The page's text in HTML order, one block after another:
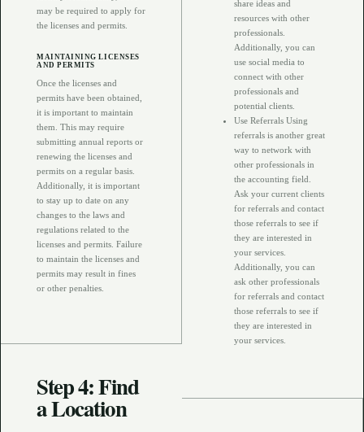
may be required to apply for
the licenses and permits.
MAINTAINING LICENSES
AND PERMITS
Once the licenses and
permits have been obtained,
it is important to maintain
them. This may require
submitting annual reports or
renewing the licenses and
permits on a regular basis.
Additionally, it is important
to stay up to date on any
changes to the laws and
regulations related to the
licenses and permits. Failure
to maintain the licenses and
permits may result in fines
or other penalties.
Step 4: Find
a Location
share ideas and
resources with other
professionals.
Additionally, you can
use social media to
connect with other
professionals and
potential clients.
Use Referrals Using
referrals is another great
way to network with
other professionals in
the accounting field.
Ask your current clients
for referrals and contact
those referrals to see if
they are interested in
your services.
Additionally, you can
ask other professionals
for referrals and contact
those referrals to see if
they are interested in
your services.